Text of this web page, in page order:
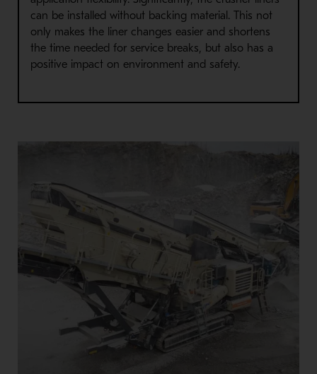
can be installed without backing material. This not
only makes the liner changes easier and shortens
the time needed for service breaks, but also has a
positive impact on environment and safety.